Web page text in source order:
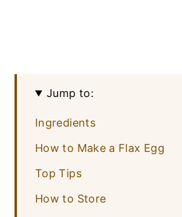
Jump to:
Ingredients
How to Make a Flax Egg
Top Tips
How to Store